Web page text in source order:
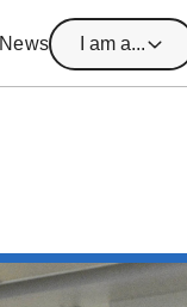
News I am a...